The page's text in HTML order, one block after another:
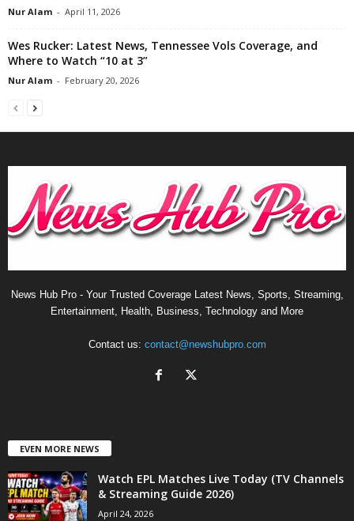
Nur Alam - April 11, 2026
Wes Rucker: Latest News, Tennessee Vols Coverage, and
Where to Watch “10 at 3”
Nur Alam - February 20, 2026
News Hub Pro - Your Trusted Coverage Latest News, Sports, Streaming,
Entertainment, Health, Business, Technology and More
Contact us: contact@newshubpro.com
EVEN MORE NEWS
Watch EPL Matches Live Today (TV Channels
& Streaming Guide 2026)
April 24, 2026